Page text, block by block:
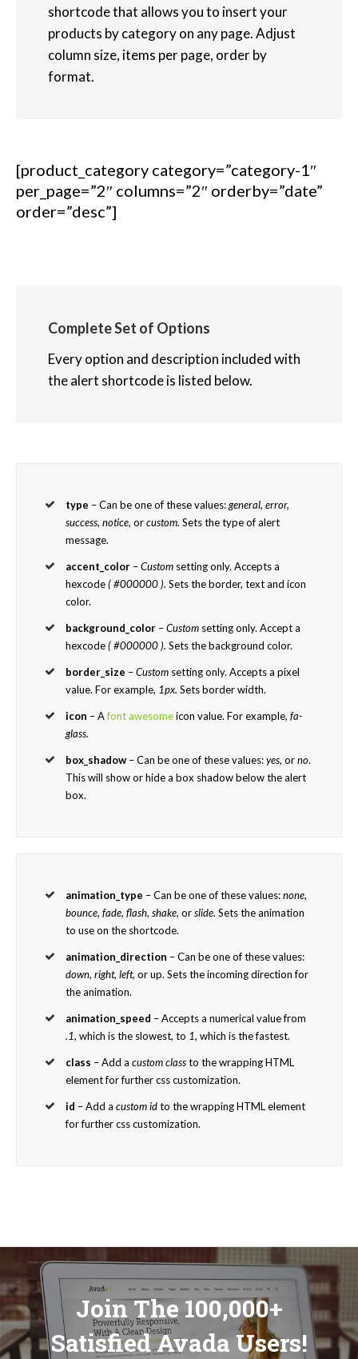
shortcode that allows you to insert your
products by category on any page. Adjust
column size, items per page, order by
format.
[product_category category=”category-1″
per_page=”2″ columns=”2″ orderby=”date”
order=”desc”]
Complete Set of Options
Every option and description included with
the alert shortcode is listed below.
type – Can be one of these values:general, error,
success, notice,orcustom. Sets the type of alert
message.
accent_color –Custom setting only. Accepts a
hexcode( #000000 ).Sets the border, text and icon
color.
background_color –Custom setting only. Accept a
hexcode( #000000 ).Sets the background color.
border_size –Custom setting only. Accepts a pixel
value. For example, 1px. Sets border width.
icon – Afont awesomeicon value. For example,fa-
glass.
box_shadow – Can be one of these values:yes, orno.
This will show or hide a box shadow below the alert
box.
animation_type – Can be one of these values:none,
bounce, fade, flash, shake,orslide. Sets the animation
to use on the shortcode.
animation_direction – Can be one of these values:
down, right, left,or up. Sets the incoming direction for
the animation.
animation_speed – Accepts a numerical value from
.1, which is the slowest, to 1, which is the fastest.
class – Add acustom classto the wrapping HTML
element for further css customization.
id – Add acustom idto the wrapping HTML element
for further css customization.
Join The 100,000+
Satisfied Avada Users!